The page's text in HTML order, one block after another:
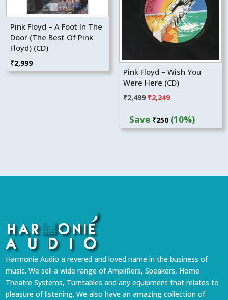
Pink Floyd – A Foot In The
Door (The Best Of Pink
Floyd) (CD)
₹2,999
Pink Floyd – Wish You
Were Here (CD)
₹2,499 Original
was:
₹2,249Current
is:
Save ₹250(10%)
Harmonie Audio a revered and loved name in the business of
music. We sell a wide range of Amplifiers, Speakers, Home
Theatre Systems, Turntables and any equipment that relates to
pleasure of listening. We also have an amazing collection of